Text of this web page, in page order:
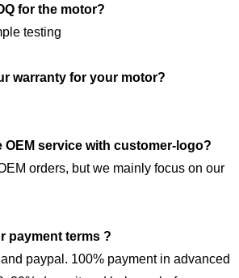
for the motor?
testing
warranty for your motor?
OEM service with customer-logo?
orders, but we mainly focus on our
payment terms ?
paypal. 100% payment in advanced